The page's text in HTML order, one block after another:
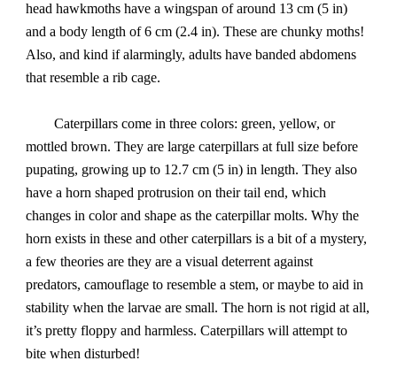
head hawkmoths have a wingspan of around 13 cm (5 in)
and a body length of 6 cm (2.4 in). These are chunky moths!
Also, and kind if alarmingly, adults have banded abdomens
that resemble a rib cage.
Caterpillars come in three colors: green, yellow, or
mottled brown. They are large caterpillars at full size before
pupating, growing up to 12.7 cm (5 in) in length. They also
have a horn shaped protrusion on their tail end, which
changes in color and shape as the caterpillar molts. Why the
horn exists in these and other caterpillars is a bit of a mystery,
a few theories are they are a visual deterrent against
predators, camouflage to resemble a stem, or maybe to aid in
stability when the larvae are small. The horn is not rigid at all,
it’s pretty floppy and harmless. Caterpillars will attempt to
bite when disturbed!